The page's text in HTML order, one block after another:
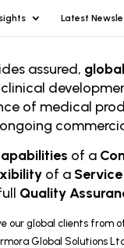
Latest
assured,
of medical
comm
of a
of a
Quality
our global clients from
Global Solutions